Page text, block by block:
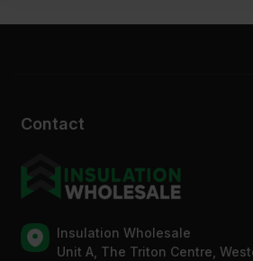
Contact
Insulation Wholesale
Unit A, The Triton Centre,